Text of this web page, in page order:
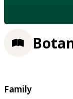
Family